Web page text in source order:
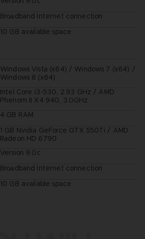
Broadband Internet connection
10 GB available space
Windows Vista (x64) / Windows 7 (x64) /
Windows 8 (x64)
Intel Core i3-530, 2.93 GHz / AMD
Phenom II X4 940, 3.0GHz
4 GB RAM
1 GB Nvidia GeForce GTX 550Ti / AMD
Radeon HD 6790
Version 9.0c
Broadband Internet connection
10 GB available space